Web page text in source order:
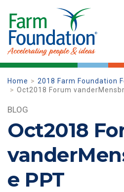
Home
2018 Farm Foundation
Oct2018 Forum
BLOG
Oct2018
e PPT